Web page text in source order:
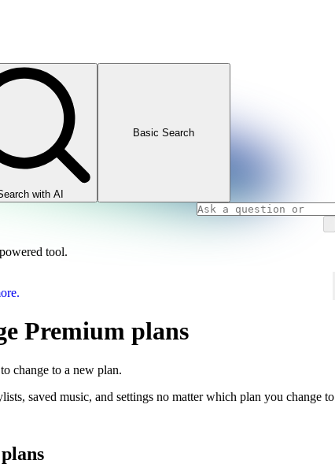
with AI
Basic Search
tool.
Premium plans
change to a new plan.
saved music, and settings no matter which plan you change to